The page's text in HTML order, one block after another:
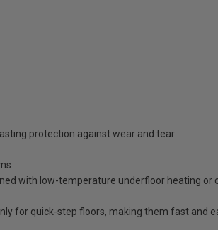
protection against wear and tear
with low-temperature underfloor heating or
for quick-step floors, making them fast and